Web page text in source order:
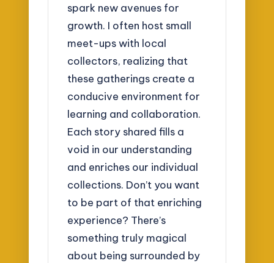
spark new avenues for
growth. I often host small
meet-ups with local
collectors, realizing that
these gatherings create a
conducive environment for
learning and collaboration.
Each story shared fills a
void in our understanding
and enriches our individual
collections. Don’t you want
to be part of that enriching
experience? There’s
something truly magical
about being surrounded by